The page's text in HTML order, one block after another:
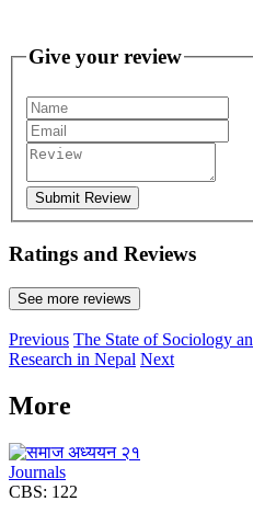
Give your review
Submit Review
Ratings and Reviews
See more reviews
Previous The State of Sociology
Research in Nepal Next
More
Journals
CBS: 122